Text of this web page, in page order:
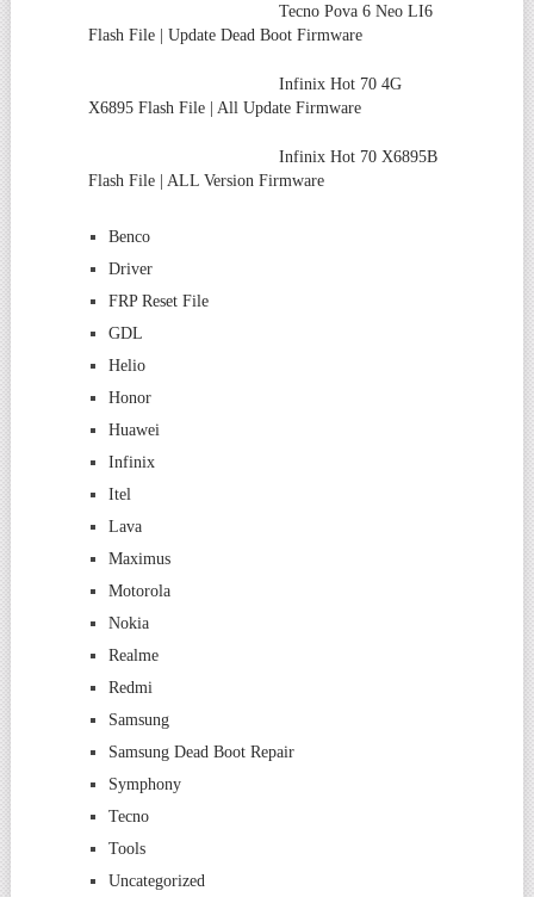
Tecno Pova 6 Neo LI6
Flash File | Update Dead Boot Firmware
Infinix Hot 70 4G
X6895 Flash File | All Update Firmware
Infinix Hot 70 X6895B
Flash File | ALL Version Firmware
Benco
Driver
FRP Reset File
GDL
Helio
Honor
Huawei
Infinix
Itel
Lava
Maximus
Motorola
Nokia
Realme
Redmi
Samsung
Samsung Dead Boot Repair
Symphony
Tecno
Tools
Uncategorized